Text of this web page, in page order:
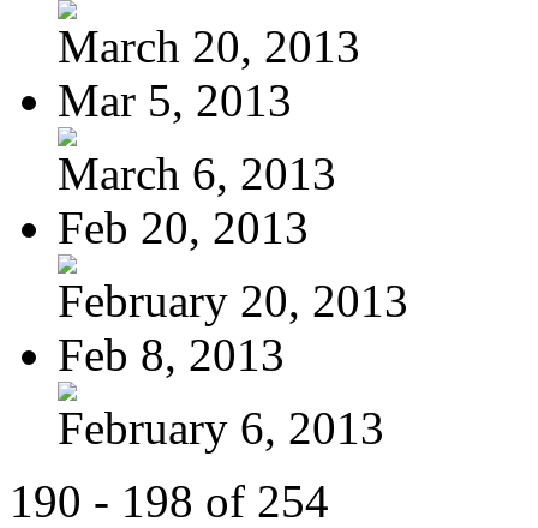
March 20, 2013
Mar 5, 2013
March 6, 2013
Feb 20, 2013
February 20, 2013
Feb 8, 2013
February 6, 2013
190 - 198 of 254